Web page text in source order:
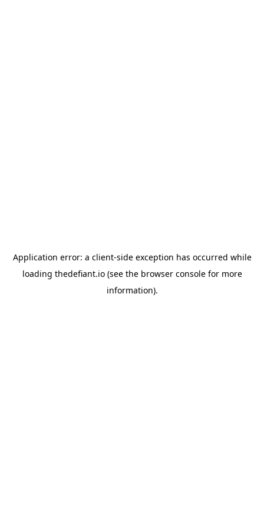
Application error: a client-side exception has occurred while
loading thedefiant.io(see the browser consolefor more
information).